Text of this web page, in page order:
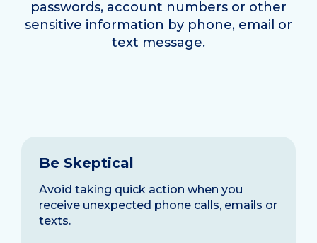
passwords, account numbers or other
sensitive information by phone, email or
text message.
Be Skeptical
Avoid taking quick action when you
receive unexpected phone calls, emails or
texts.